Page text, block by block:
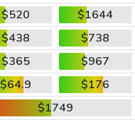
$520
$1644
$438
$738
$365
$967
$64.9
$176
$1749